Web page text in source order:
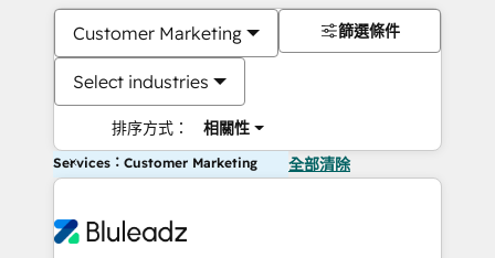
Customer Marketing
Select industries
排序方式： 相關性
篩選條件
Services：Customer Marketing 全部清除